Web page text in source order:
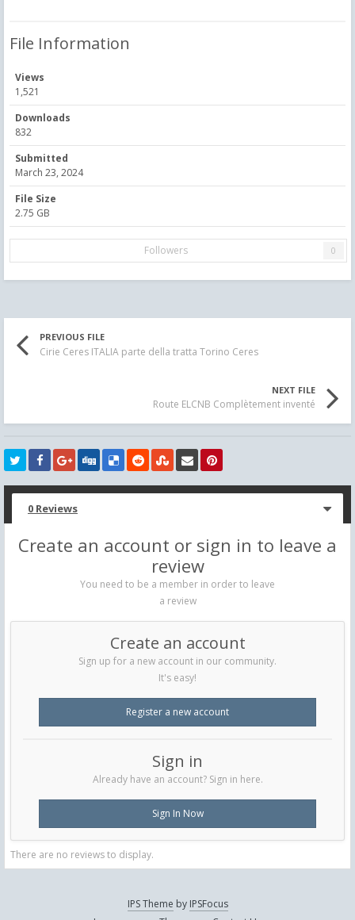
File Information
Views
1,521
Downloads
832
Submitted
March 23, 2024
File Size
2.75 GB
Followers 0
PREVIOUS FILE
Cirie Ceres ITALIA parte della tratta Torino Ceres
NEXT FILE
Route ELCNB Complètement inventé
0 Reviews
Create an account or sign in to leave a
review
You need to be a member in order to leave
a review
Create an account
Sign up for a new account in our community.
It's easy!
Register a new account
Sign in
Already have an account? Sign in here.
Sign In Now
There are no reviews to display.
IPS Theme by IPSFocus